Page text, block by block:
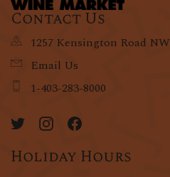
Contact Us
1257 Kensington Road NW
Email Us
1-403-283-8000
Holiday Hours